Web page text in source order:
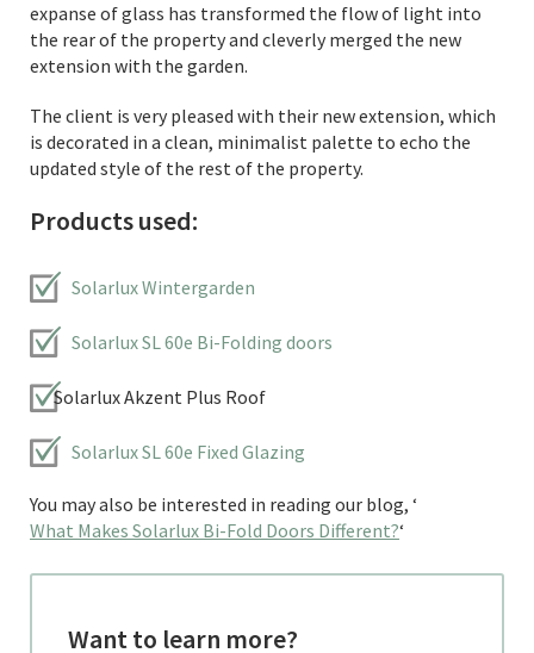
expanse of glass has transformed the flow of light into
the rear of the property and cleverly merged the new
extension with the garden.
The client is very pleased with their new extension, which
is decorated in a clean, minimalist palette to echo the
updated style of the rest of the property.
Products used:
Solarlux Wintergarden
Solarlux SL 60e Bi-Folding doors
Solarlux Akzent Plus Roof
Solarlux SL 60e Fixed Glazing
You may also be interested in reading our blog, ‘
What Makes Solarlux Bi-Fold Doors Different?‘
Want to learn more?